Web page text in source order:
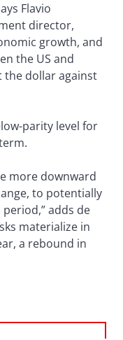
Flavio
director,
growth, and
the US and
the dollar against
parity level for
more downward
to potentially
adds de
materialize in
a rebound in